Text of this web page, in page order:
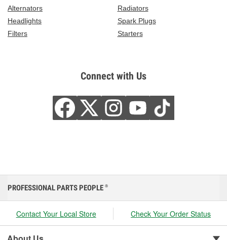
Alternators
Radiators
Headlights
Spark Plugs
Filters
Starters
Connect with Us
PROFESSIONAL PARTS PEOPLE ®
Contact Your Local Store Check Your Order Status